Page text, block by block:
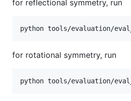
for reflectional symmetry, run
for rotational symmetry, run